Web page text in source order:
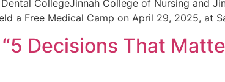
CollegeJinnah College of Nursing and
a Free Medical Camp on April 29, 2025, at
Decisions That